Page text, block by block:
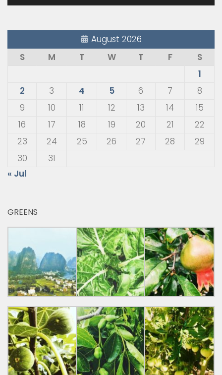
August 2026
S
M T W T F
S
1
2
3 4 5 6 7
8
9
10 11 12 13 14
15
16
17 18 19 20 21
22
23
24 25 26 27 28
29
30
31
« Jul
GREENS